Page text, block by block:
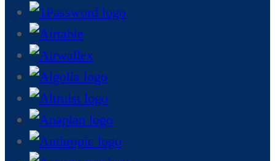
Skip
companies
grid